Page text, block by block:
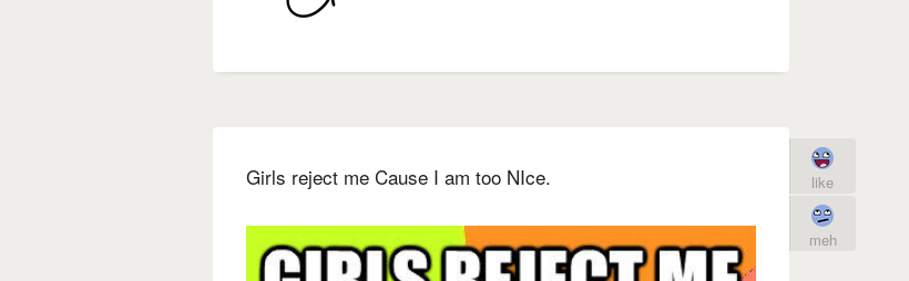
Girls reject me Cause I am too NIce. like
meh